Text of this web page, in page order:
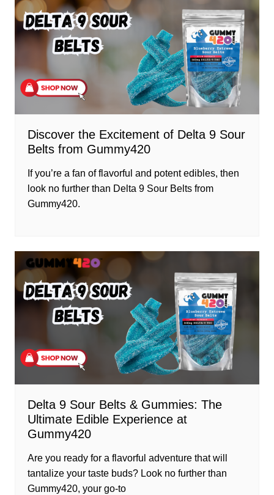
Discover the Excitement of Delta 9 Sour
Belts from Gummy420
If you’re a fan of flavorful and potent edibles, then
look no further than Delta 9 Sour Belts from
Gummy420.
Delta 9 Sour Belts & Gummies: The
Ultimate Edible Experience at
Gummy420
Are you ready for a flavorful adventure that will
tantalize your taste buds? Look no further than
Gummy420, your go-to